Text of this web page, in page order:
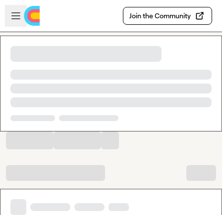
Skip to main content
Open sidebar
Join the Community